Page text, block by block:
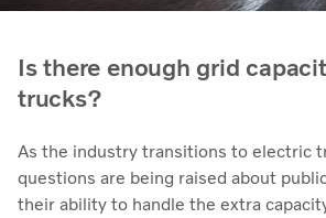
Is there enough grid
trucks?
As the industry transitions to electric
questions are being raised about
their ability to handle the extra